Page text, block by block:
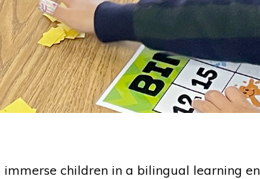
children in a bilingual learning